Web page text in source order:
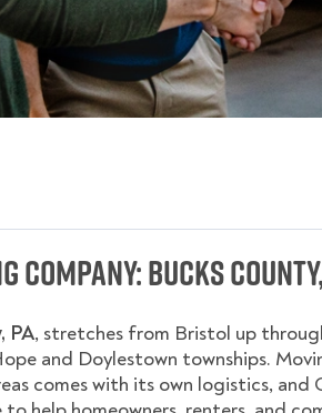
Company: Bucks
PA, stretches from Bristol up
and Doylestown townships.
comes with its own logistics, and